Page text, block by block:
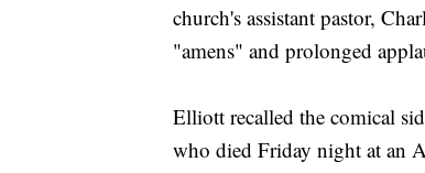
church's assistant pastor,
"amens" and prolonged
Elliott recalled the comical
who died Friday night at an